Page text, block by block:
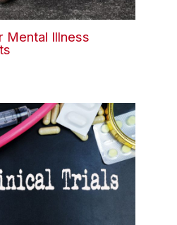
Mental Illness